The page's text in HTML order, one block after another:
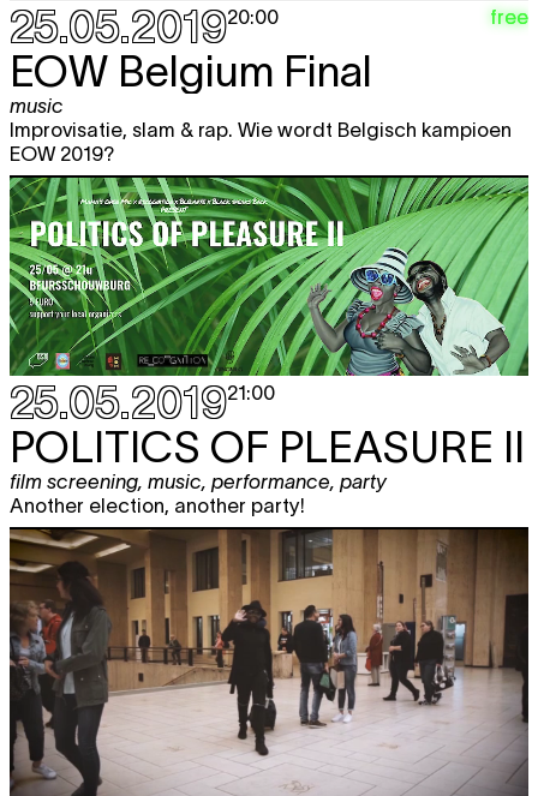
25.05.201920:00 free
EOW Belgium Final
music
Improvisatie, slam & rap. Wie wordt Belgisch kampioen
EOW 2019?
25.05.201921:00
POLITICS OF PLEASURE II
film screening, music, performance, party
Another election, another party!